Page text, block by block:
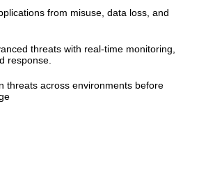
from misuse, data loss, and
threats with real-time monitoring,
response.
threats across environments before